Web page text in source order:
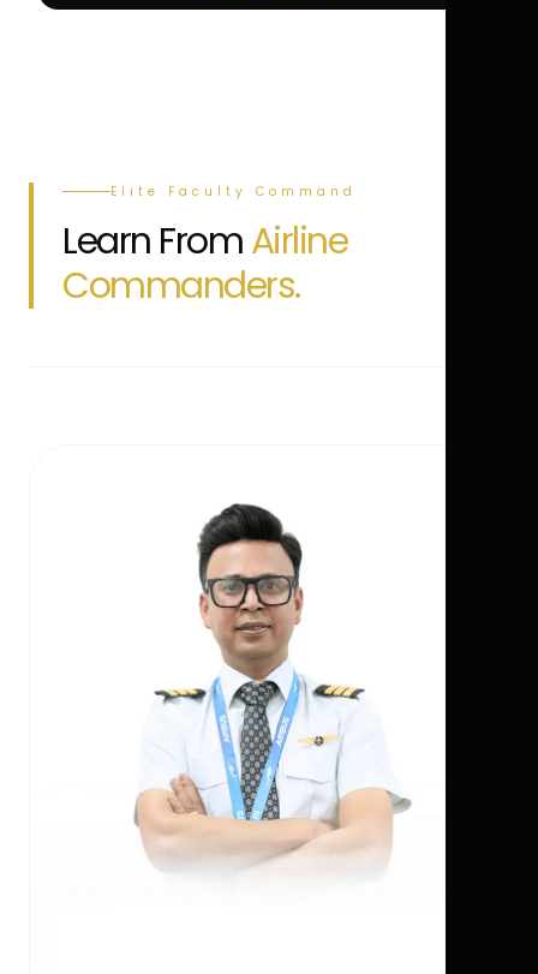
Elite Faculty Command
Learn FromAirline
Commanders.